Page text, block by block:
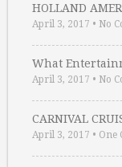
HOLLAND
April 3, 2017 • No
What
April 3, 2017 • No
CARNIVAL
April 3, 2017 • One